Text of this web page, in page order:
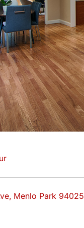
Menlo Park 94025